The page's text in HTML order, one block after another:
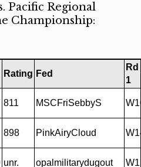
Pacific Regional
Championship:
Rating Fed
Rd
1
811 MSCFriSebbyS
898 PinkAiryCloud
unr. opalmilitarydugout